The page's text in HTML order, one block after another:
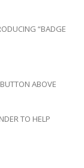
“BADGE
ABOVE
TO HELP